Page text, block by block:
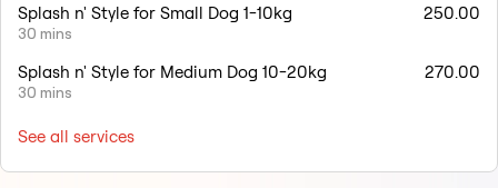
Splash n' Style for Small Dog 1-10kg
30 mins
250.00
Splash n' Style for Medium Dog 10-20kg
30 mins
270.00
See all services